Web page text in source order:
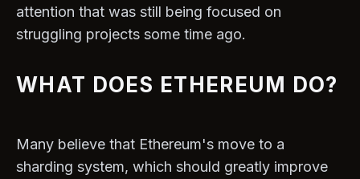
attention that was still being focused on
struggling projects some time ago.
WHAT DOES ETHEREUM DO?
Many believe that Ethereum's move to a
sharding system, which should greatly improve